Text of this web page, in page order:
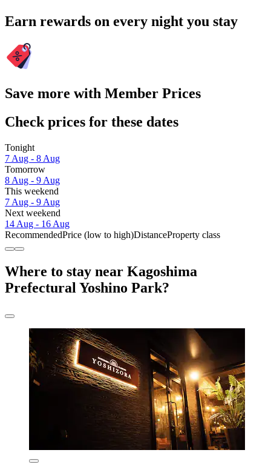
Earn rewards on every night you stay
Save more with Member Prices
Check prices for these dates
Tonight
7 Aug - 8 Aug
Tomorrow
8 Aug - 9 Aug
This weekend
7 Aug - 9 Aug
Next weekend
14 Aug - 16 Aug
RecommendedPrice (low to high)DistanceProperty class
Where to stay near Kagoshima
Prefectural Yoshino Park?